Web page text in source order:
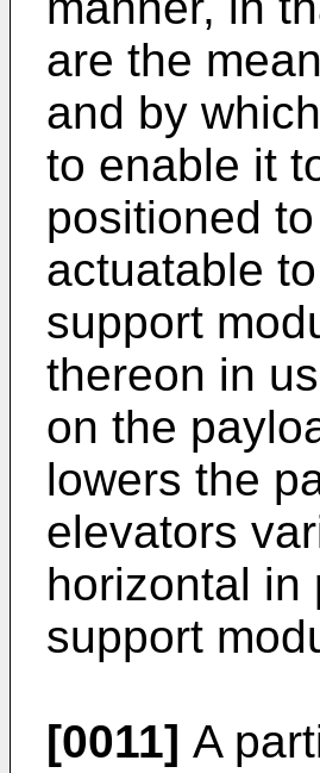
are the
and by
to enable it
positioned
actuatable
support
thereon in
on the
lowers the
elevators
horizontal in
support
[0011] A